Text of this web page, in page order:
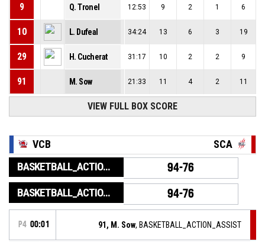
9 Q. Tronel 12:53 9 2 1 6
10 L. Dufeal 34:24 13 6 3 19
29 H. Cucherat 31:17 10 2 2 9
91 M. Sow 21:33 11 4 2 11
VIEW FULL BOX SCORE
VCB SCA
BASKETBALL_ACTION_GAME_END 94-76
BASKETBALL_ACTION_PERIOD_END 94-76
P4 00:01 91, M. Sow, BASKETBALL_ACTION_ASSIST